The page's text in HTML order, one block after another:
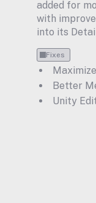
added for
with
into its
Fixes
Better
Unity